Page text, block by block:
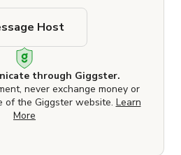
through Giggster.
never exchange money or
of the Giggster website. Learn
More
Host